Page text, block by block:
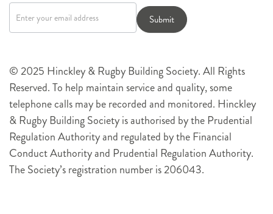
signup
Submit
© 2025 Hinckley & Rugby Building Society. All Rights
Reserved. To help maintain service and quality, some
telephone calls may be recorded and monitored. Hinckley
& Rugby Building Society is authorised by the Prudential
Regulation Authority and regulated by the Financial
Conduct Authority and Prudential Regulation Authority.
The Society’s registration number is 206043.